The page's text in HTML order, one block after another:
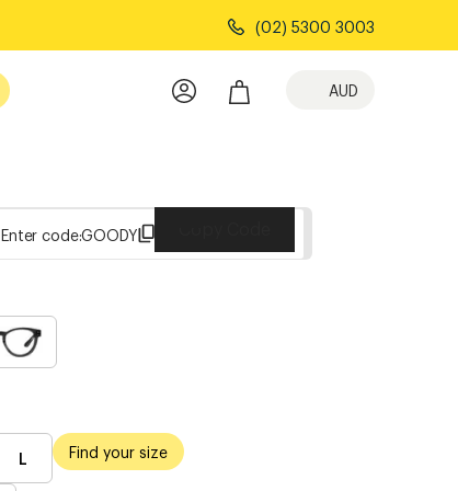
(02) 5300 3003
AUD
Enter code:GOODY
L Find your size